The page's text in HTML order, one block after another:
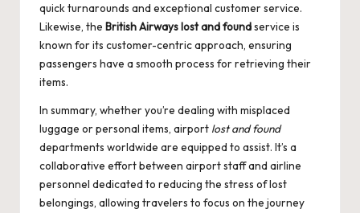
quick turnarounds and exceptional customer service.
Likewise, the British Airways lost and foundservice is
known for its customer-centric approach, ensuring
passengers have a smooth process for retrieving their
items.
In summary, whether you’re dealing with misplaced
luggage or personal items, airport lost and found
departments worldwide are equipped to assist. It’s a
collaborative effort between airport staff and airline
personnel dedicated to reducing the stress of lost
belongings, allowing travelers to focus on the journey